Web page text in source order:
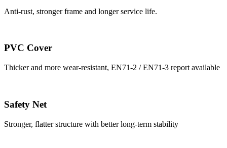
Anti-rust, stronger frame and longer service life.
PVC Cover
Thicker and more wear-resistant, EN71-2 / EN71-3 report available
Safety Net
Stronger, flatter structure with better long-term stability